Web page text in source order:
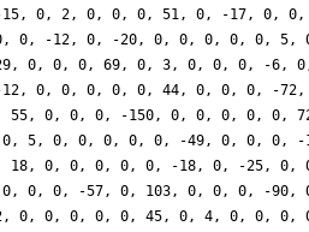
0, 2, 0, 0, 0, 51, 0, -17, 0,
0, -12, 0, -20, 0, 0, 0, 0, 0, 5,
0, 0, 0, 69, 0, 3, 0, 0, 0, -6,
0, 0, 0, 0, 0, 44, 0, 0, 0, -
0, 0, 0, -150, 0, 0, 0, 0, 0,
5, 0, 0, 0, 0, 0, -49, 0, 0, 0, -
0, 0, 0, 0, 0, -18, 0, -25, 0,
0, 0, -57, 0, 103, 0, 0, 0, -90,
0, 0, 0, 0, 45, 0, 4, 0, 0, 0,